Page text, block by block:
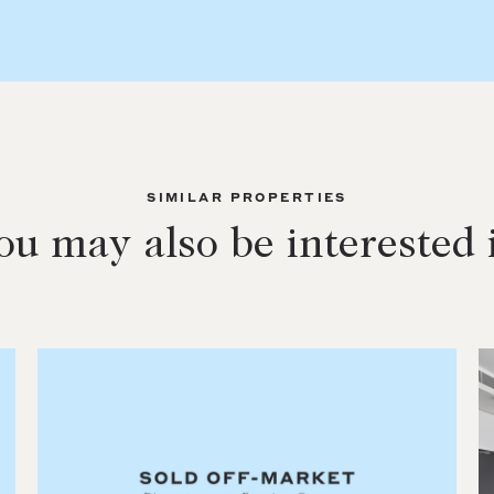
SIMILAR PROPERTIES
may also be interested